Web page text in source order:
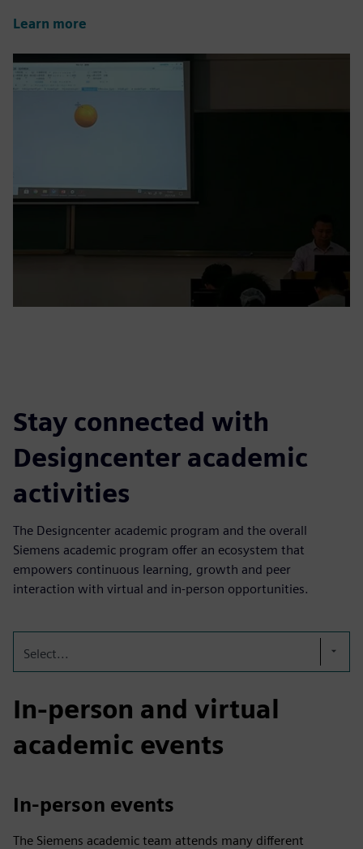
Learn more
Stay connected with
Designcenter academic
activities
The Designcenter academic program and the overall
Siemens academic program offer an ecosystem that
empowers continuous learning, growth and peer
interaction with virtual and in-person opportunities.
Select...
In-person and virtual
academic events
In-person events
The Siemens academic team attends many different